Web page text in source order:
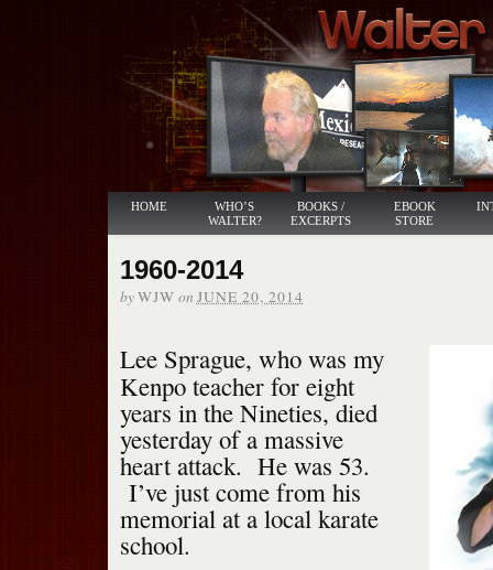
HOME
WHO’S
WALTER?
BOOKS /
EXCERPTS
EBOOK
STORE
1960-2014
byWJW on JUNE 20, 2014
Lee Sprague, who was my
Kenpo teacher for eight
years in the Nineties, died
yesterday of a massive
heart attack. He was 53.
I’ve just come from his
memorial at a local karate
school.